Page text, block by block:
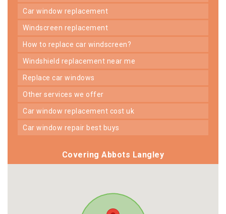
car window replacement
windscreen replacement
how to replace car windscreen?
windshield replacement near me
replace car windows
other services we offer
car window replacement cost uk
car window repair best buys
Covering Abbots Langley